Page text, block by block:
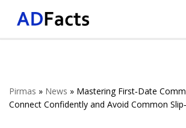
Pirmas » News » Mastering First‑Date
Connect Confidently and Avoid Common